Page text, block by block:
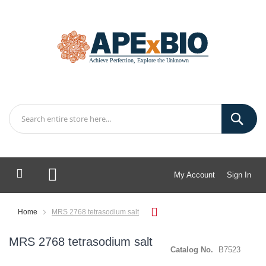
My Account Sign In
My Cart
Home MRS 2768 tetrasodium salt
MRS 2768 tetrasodium salt
Catalog No. B7523